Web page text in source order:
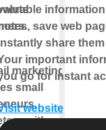
marketing
small
with
save web
share
important
go for instant
website